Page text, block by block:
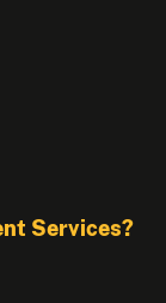
Services?